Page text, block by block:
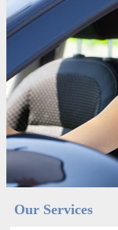
Our Services